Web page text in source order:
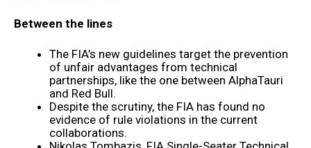
Between the lines
The FIA’s new guidelines target the prevention
of unfair advantages from technical
partnerships, like the one between AlphaTauri
and Red Bull.
Despite the scrutiny, the FIA has found no
evidence of rule violations in the current
collaborations.